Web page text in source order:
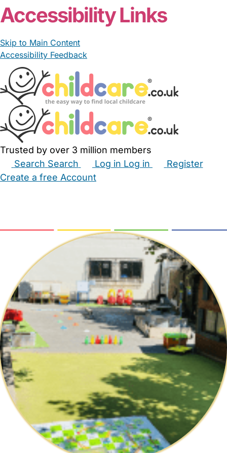
Accessibility Links
Skip to Main Content
Accessibility Feedback
Trusted by over 3 million members
Search Search Log in Log in
Register
Create a free Account